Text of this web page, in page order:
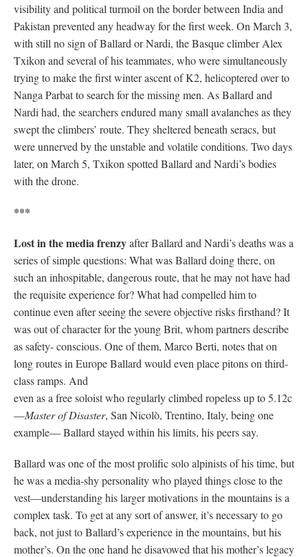
visibility and political turmoil on the border between India and
Pakistan prevented any headway for the first week. On March 3,
with still no sign of Ballard or Nardi, the Basque climber Alex
Txikon and several of his teammates, who were simultaneously
trying to make the first winter ascent of K2, helicoptered over to
Nanga Parbat to search for the missing men. As Ballard and
Nardi had, the searchers endured many small avalanches as they
swept the climbers’ route. They sheltered beneath seracs, but
were unnerved by the unstable and volatile conditions. Two days
later, on March 5, Txikon spotted Ballard and Nardi’s bodies
with the drone.
***
Lost in the media frenzyafter Ballard and Nardi’s deaths was a
series of simple questions: What was Ballard doing there, on
such an inhospitable, dangerous route, that he may not have had
the requisite experience for? What had compelled him to
continue even after seeing the severe objective risks firsthand? It
was out of character for the young Brit, whom partners describe
as safety- conscious. One of them, Marco Berti, notes that on
long routes in Europe Ballard would even place pitons on third-
class ramps. And
even as a free soloist who regularly climbed ropeless up to 5.12c
—Master of Disaster, San Nicolò, Trentino, Italy, being one
example— Ballard stayed within his limits, his peers say.
Ballard was one of the most prolific solo alpinists of his time, but
he was a media-shy personality who played things close to the
vest—understanding his larger motivations in the mountains is a
complex task. To get at any sort of answer, it’s necessary to go
back, not just to Ballard’s experience in the mountains, but his
mother’s. On the one hand he disavowed that his mother’s legacy